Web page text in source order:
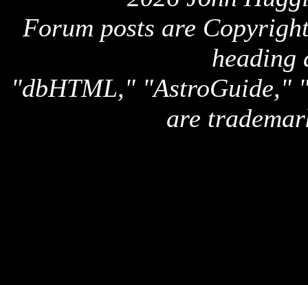
Forum posts are
heading
"dbHTML," "AstroGuide,"
are